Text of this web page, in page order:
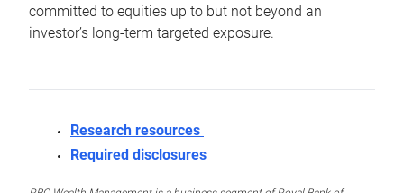
committed to equities up to but not beyond an
investor’s long-term targeted exposure.
Research resources
Required disclosures